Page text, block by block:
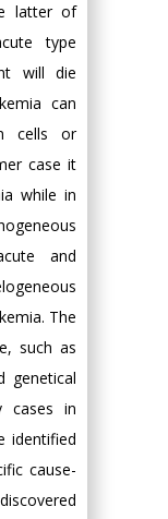
latter of
type
will die
can
cells or
case it
while in
and
The
such as
genetical
cases in
identified
cause-